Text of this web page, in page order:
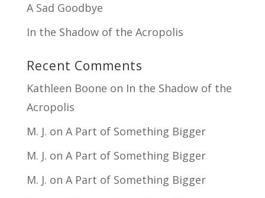
A Sad Goodbye
In the Shadow of the Acropolis
Recent Comments
Kathleen Boone on In the Shadow of the
Acropolis
M. J. on A Part of Something Bigger
M. J. on A Part of Something Bigger
M. J. on A Part of Something Bigger